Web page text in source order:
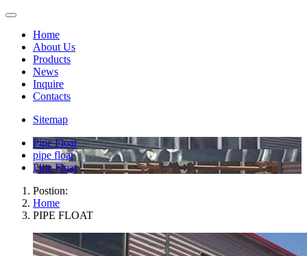
Home
About Us
Products
News
Inquire
Contacts
Sitemap
Pipe Float
pipe float
Pipe Float
Postion:
Home
PIPE FLOAT